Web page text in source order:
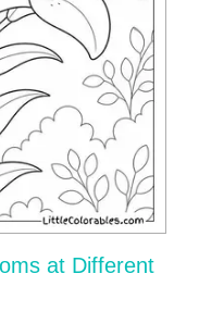
at Different